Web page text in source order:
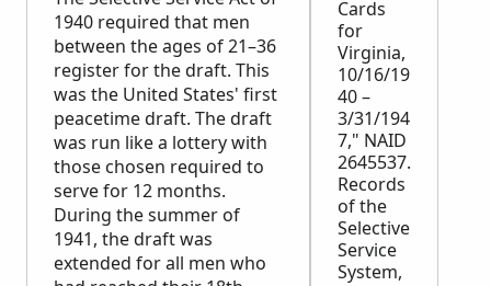
1940 required that men
between the ages of 21–36
register for the draft. This
was the United States' first
peacetime draft. The draft
was run like a lottery with
those chosen required to
serve for 12 months.
During the summer of
1941, the draft was
extended for all men who
Cards
for
Virginia,
10/16/19
40 –
3/31/194
7," NAID
2645537.
Records
of the
Selective
Service
System,